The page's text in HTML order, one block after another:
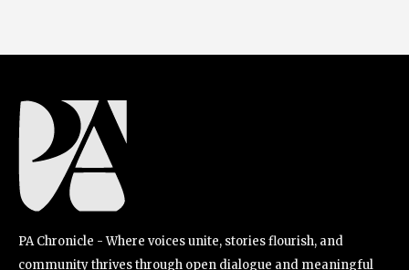
PA Chronicle - Where voices unite, stories flourish, and
community thrives through open dialogue and meaningful